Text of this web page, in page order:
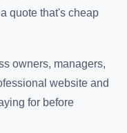
quote that's cheap
owners, managers,
website and
for before